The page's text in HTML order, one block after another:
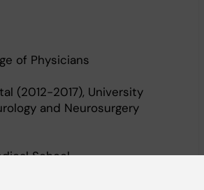
of Physicians
(2012-2017), University
and Neurosurgery
School.